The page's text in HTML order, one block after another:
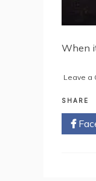
When
Leave a
SHARE